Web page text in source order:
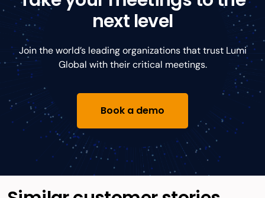
next level
Join the world’s leading organizations that trust Lumi
Global with their critical meetings.
Book a demo